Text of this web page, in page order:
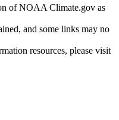
of NOAA Climate.gov as
and some links may no
resources, please visit